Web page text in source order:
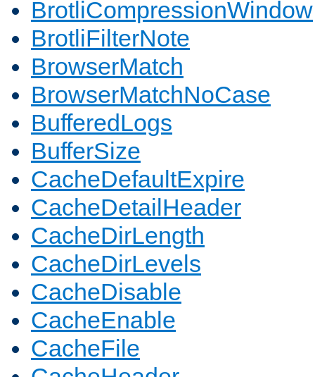
BrotliCompressionWindow
BrotliFilterNote
BrowserMatch
BrowserMatchNoCase
BufferedLogs
BufferSize
CacheDefaultExpire
CacheDetailHeader
CacheDirLength
CacheDirLevels
CacheDisable
CacheEnable
CacheFile